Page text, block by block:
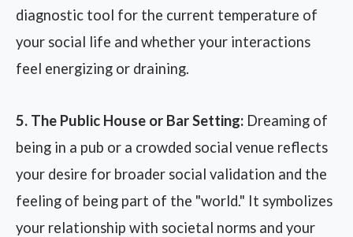
diagnostic tool for the current temperature of
your social life and whether your interactions
feel energizing or draining.
5. The Public House or Bar Setting: Dreaming of
being in a pub or a crowded social venue reflects
your desire for broader social validation and the
feeling of being part of the "world." It symbolizes
your relationship with societal norms and your